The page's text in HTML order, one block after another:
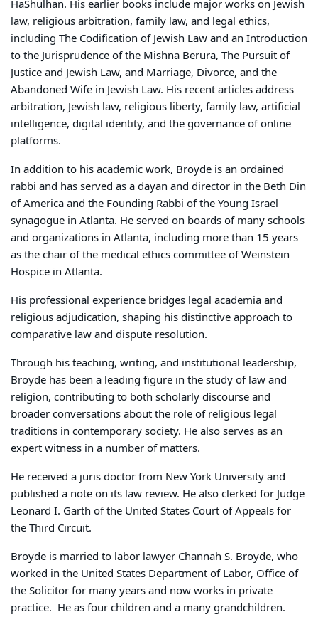
HaShulhan. His earlier books include major works on Jewish
law, religious arbitration, family law, and legal ethics,
including The Codification of Jewish Law and an Introduction
to the Jurisprudence of the Mishna Berura, The Pursuit of
Justice and Jewish Law, and Marriage, Divorce, and the
Abandoned Wife in Jewish Law. His recent articles address
arbitration, Jewish law, religious liberty, family law, artificial
intelligence, digital identity, and the governance of online
platforms.
In addition to his academic work, Broyde is an ordained
rabbi and has served as a dayan and director in the Beth Din
of America and the Founding Rabbi of the Young Israel
synagogue in Atlanta. He served on boards of many schools
and organizations in Atlanta, including more than 15 years
as the chair of the medical ethics committee of Weinstein
Hospice in Atlanta.
His professional experience bridges legal academia and
religious adjudication, shaping his distinctive approach to
comparative law and dispute resolution.
Through his teaching, writing, and institutional leadership,
Broyde has been a leading figure in the study of law and
religion, contributing to both scholarly discourse and
broader conversations about the role of religious legal
traditions in contemporary society. He also serves as an
expert witness in a number of matters.
He received a juris doctorfrom New York University and
published a note on its law review. He also clerked for Judge
Leonard I. Garth of the United States Court of Appeals for
the Third Circuit.
Broyde is married to labor lawyer Channah S. Broyde, who
worked in the United States Department of Labor, Office of
the Solicitor for many years and now works in private
practice. He as four children and a many grandchildren.